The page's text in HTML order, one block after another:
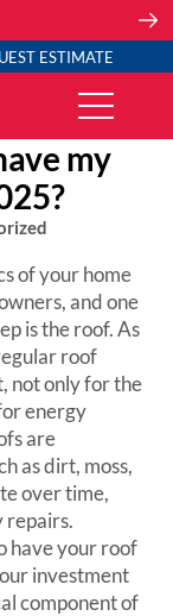
ESTIMATE
my
of your home
and one
is the roof. As
roof
not only for the
energy
are
as dirt, moss,
over time,
repairs.
have your roof
investment
component of